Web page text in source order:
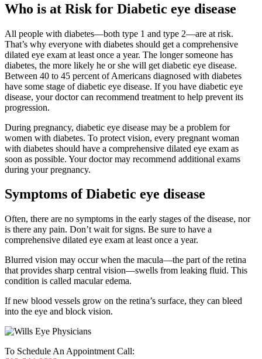
Who is at Risk for Diabetic eye disease
All people with diabetes—both type 1 and type 2—are at risk.
That’s why everyone with diabetes should get a comprehensive
dilated eye exam at least once a year. The longer someone has
diabetes, the more likely he or she will get diabetic eye disease.
Between 40 to 45 percent of Americans diagnosed with diabetes
have some stage of diabetic eye disease. If you have diabetic eye
disease, your doctor can recommend treatment to help prevent its
progression.
During pregnancy, diabetic eye disease may be a problem for
women with diabetes. To protect vision, every pregnant woman
with diabetes should have a comprehensive dilated eye exam as
soon as possible. Your doctor may recommend additional exams
during your pregnancy.
Symptoms of Diabetic eye disease
Often, there are no symptoms in the early stages of the disease, nor
is there any pain. Don’t wait for signs. Be sure to have a
comprehensive dilated eye exam at least once a year.
Blurred vision may occur when the macula—the part of the retina
that provides sharp central vision—swells from leaking fluid. This
condition is called macular edema.
If new blood vessels grow on the retina’s surface, they can bleed
into the eye and block vision.
To Schedule An Appointment Call: